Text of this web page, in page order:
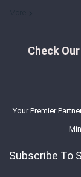
Check
Your Premier
Subscribe To